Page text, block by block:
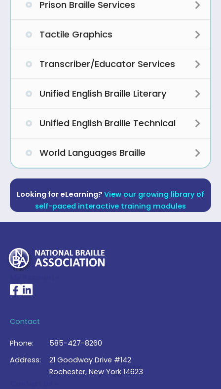
Prison Braille Services
Tactile Graphics
Transcriber/Educator Services
Unified English Braille Literary
Unified English Braille Technical
World Languages Braille
Looking for eLearning? View our growing library of
self-paced interactive training modules
National Braille Association's Facebook page
National Braille Association's LinkedIn page
Contact
Phone:
585-427-8260
Address:
21 Goodway Drive #142
Rochester, New York 14623